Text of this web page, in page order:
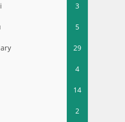
3
5
29
4
14
2